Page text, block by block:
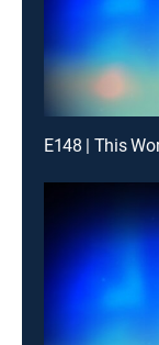
E148 | This